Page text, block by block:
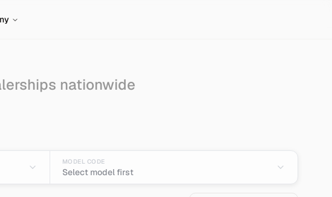
nationwide
MODEL CODE
Select model first